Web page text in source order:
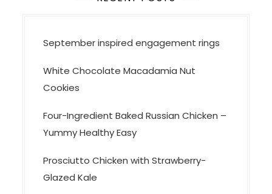
September inspired engagement rings
White Chocolate Macadamia Nut
Cookies
Four-Ingredient Baked Russian Chicken –
Yummy Healthy Easy
Prosciutto Chicken with Strawberry-
Glazed Kale